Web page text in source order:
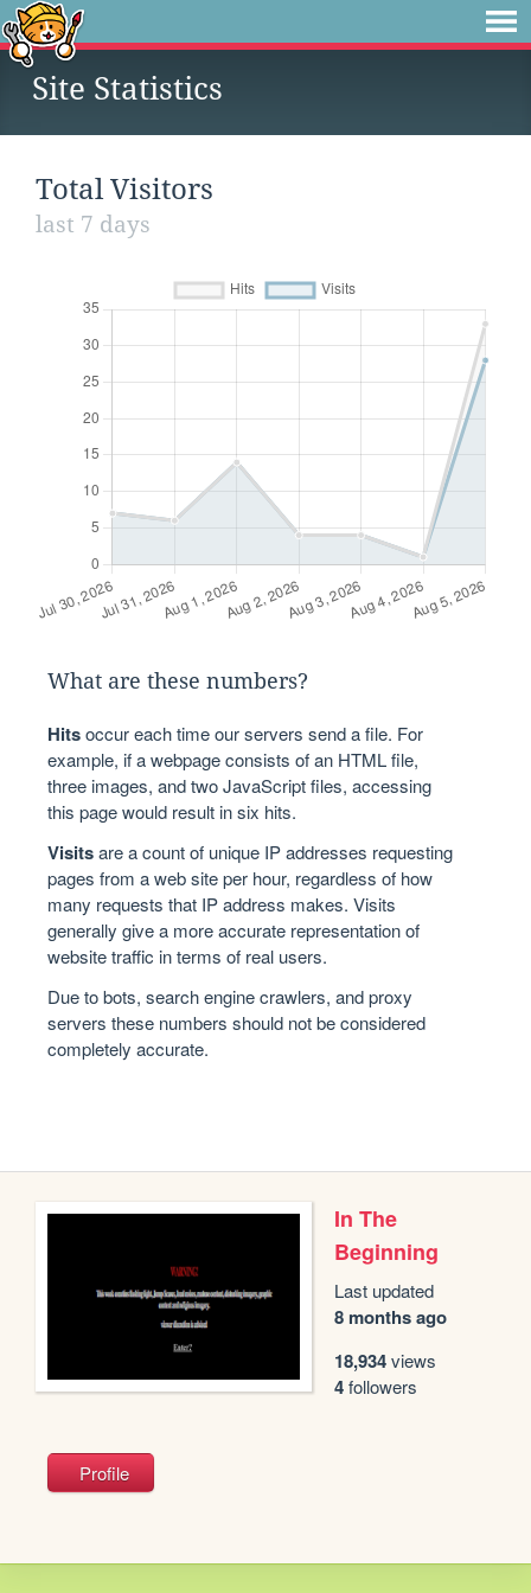
Site Statistics
Total Visitors
last 7 days
What are these numbers?
Hitsoccur each time our servers send a file. For
example, if a webpage consists of an HTML file,
three images, and two JavaScript files, accessing
this page would result in six hits.
Visitsare a count of unique IP addresses requesting
pages from a web site per hour, regardless of how
many requests that IP address makes. Visits
generally give a more accurate representation of
website traffic in terms of real users.
Due to bots, search engine crawlers, and proxy
servers these numbers should not be considered
completely accurate.
In The
Beginning
Last updated
8 months ago
18,934views
4followers
Profile